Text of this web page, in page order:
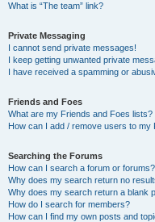
What is “The team” link?
Private Messaging
I cannot send private messages!
I keep getting unwanted private
I have received a spamming or
Friends and Foes
What are my Friends and Foes lists?
How can I add / remove users to my
Searching the Forums
How can I search a forum or forums?
Why does my search return no
Why does my search return a blank
How do I search for members?
How can I find my own posts and